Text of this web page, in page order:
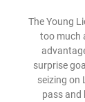
The Young
too much
surprise
seizing on
pass and